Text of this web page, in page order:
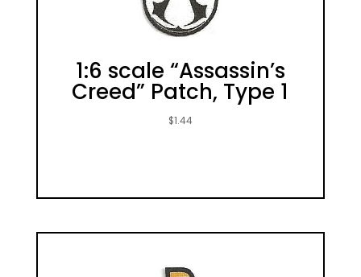
1:6 scale “Assassin’s
Creed” Patch, Type 1
$1.44